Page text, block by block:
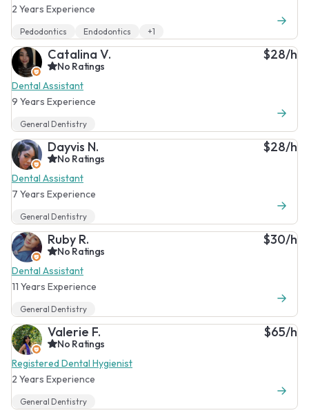
2 Years Experience
Pedodontics Endodontics +1
Catalina V.
No Ratings
Dental Assistant
9 Years Experience
$28/h
General Dentistry
Dayvis N.
No Ratings
Dental Assistant
7 Years Experience
$28/h
General Dentistry
Ruby R.
No Ratings
Dental Assistant
11 Years Experience
$30/h
General Dentistry
Valerie F.
No Ratings
Registered Dental Hygienist
2 Years Experience
$65/h
General Dentistry